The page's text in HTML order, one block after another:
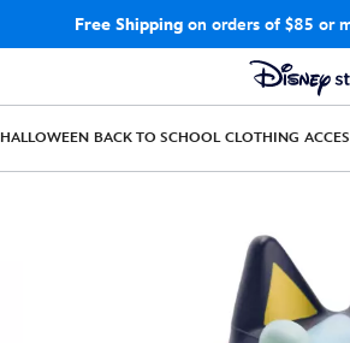
Free Shippingon orders of $85 or
HALLOWEEN BACK TO SCHOOL CLOTHING